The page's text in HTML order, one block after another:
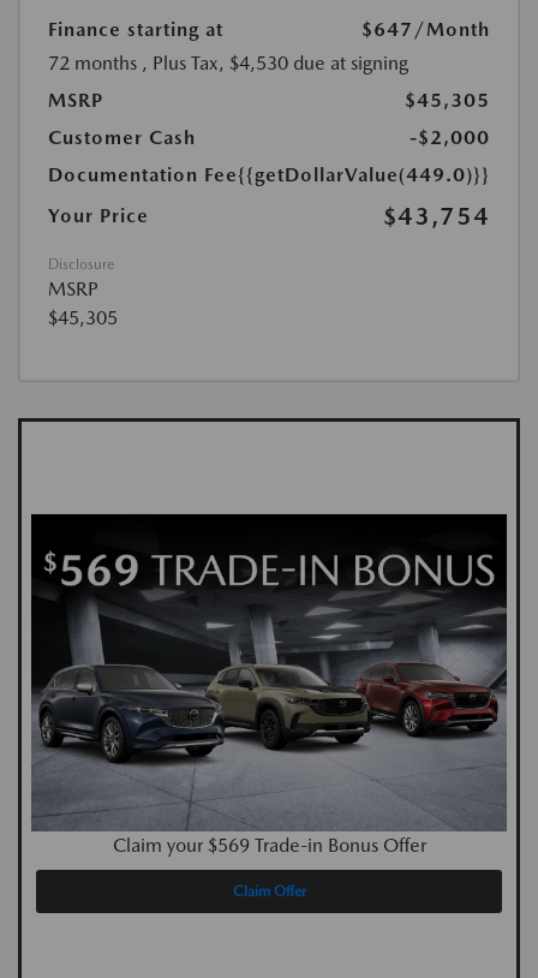
Finance starting at $647 /Month
72 months , Plus Tax, $4,530 due at signing
MSRP
$45,305
Customer Cash
-$2,000
Documentation Fee{{getDollarValue(449.0)}}
Your Price
$43,754
Disclosure
MSRP
$45,305
Claim your $569 Trade-in Bonus Offer
Claim Offer